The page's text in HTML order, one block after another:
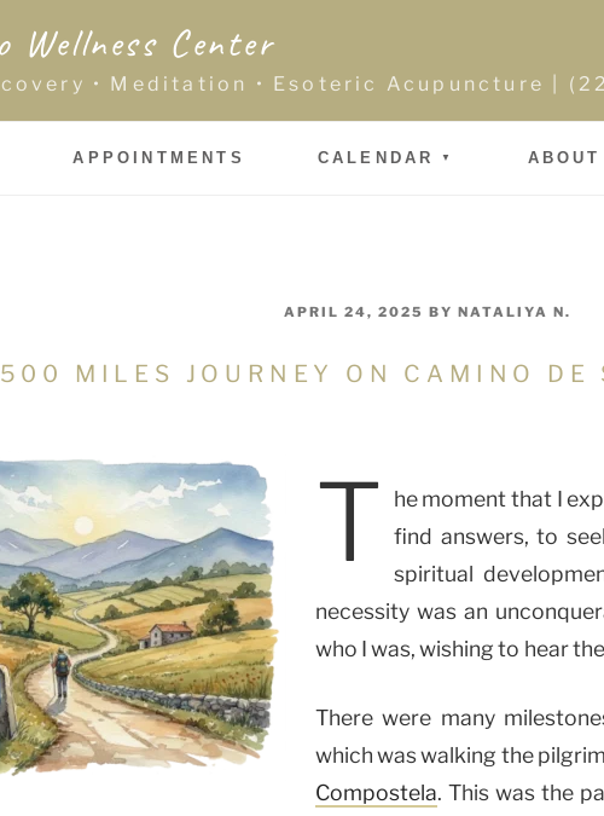
Wellness Center
• Meditation • Esoteric Acupuncture |
APPOINTMENTS CALENDAR ABOUT
POSTED
APRIL 24, 2025 BY NATALIYA N.
MILES JOURNEY ON CAMINO DE
T
he moment that I
find answers, to
spiritual
necessity was an
who I was, wishing to hear
There were many
which was walking the
Compostela. This was the